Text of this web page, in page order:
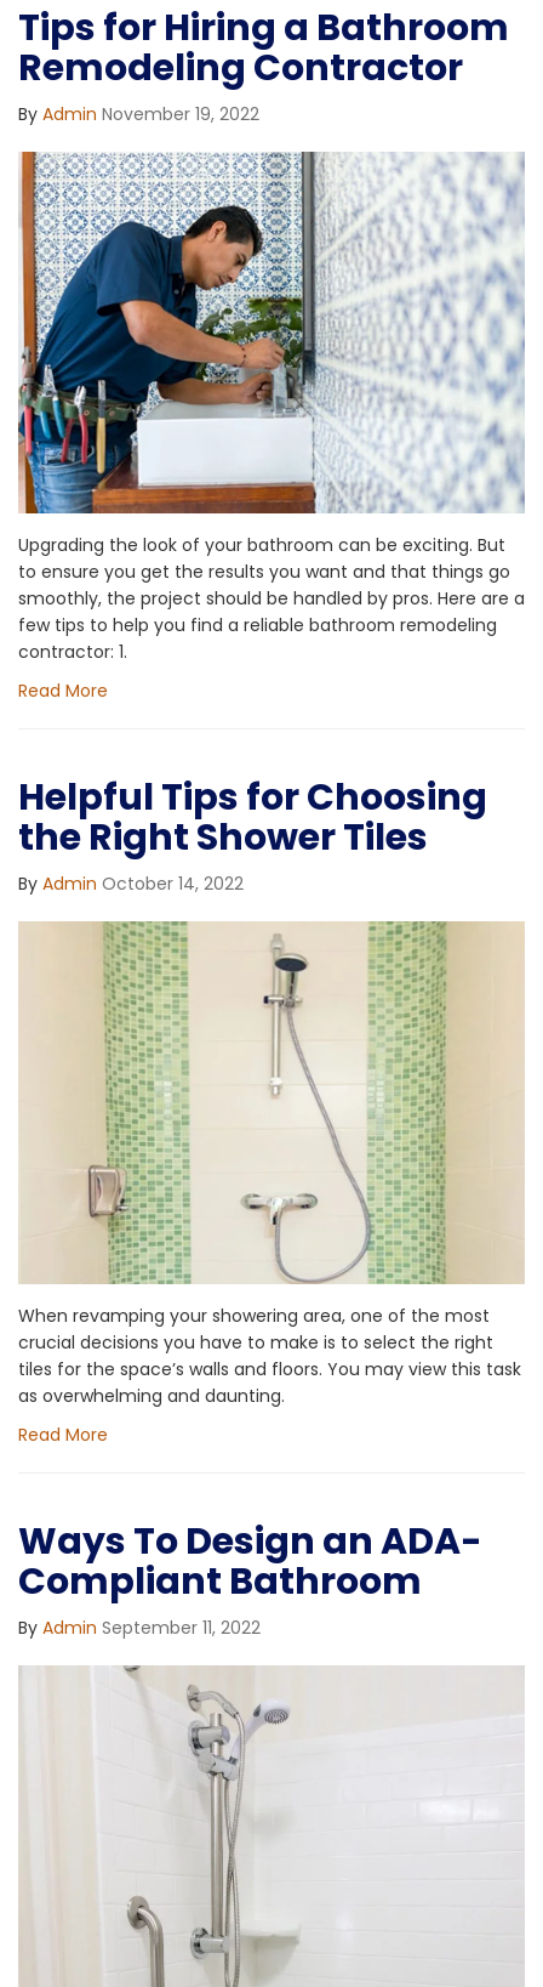
Tips for Hiring a Bathroom
Remodeling Contractor
By Admin November 19, 2022
Upgrading the look of your bathroom can be exciting. But
to ensure you get the results you want and that things go
smoothly, the project should be handled by pros. Here are a
few tips to help you find a reliable bathroom remodeling
contractor: 1.
Read More
Helpful Tips for Choosing
the Right Shower Tiles
By Admin October 14, 2022
When revamping your showering area, one of the most
crucial decisions you have to make is to select the right
tiles for the space’s walls and floors. You may view this task
as overwhelming and daunting.
Read More
Ways To Design an ADA-
Compliant Bathroom
By Admin September 11, 2022